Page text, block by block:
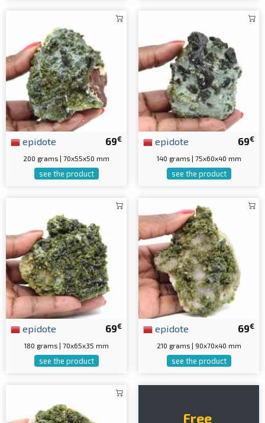
69€
epidote
200 grams | 70x55x50 mm
see the product
69€
epidote
140 grams | 75x60x40 mm
see the product
69€
epidote
180 grams | 70x65x35 mm
see the product
69€
epidote
210 grams | 90x70x40 mm
see the product
Free